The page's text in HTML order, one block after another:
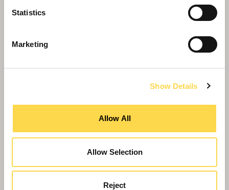
Statistics
Marketing
Show Details
Allow All
Allow Selection
Reject
Willmott Dixon chosen for £63m Bristol
build to rent scheme